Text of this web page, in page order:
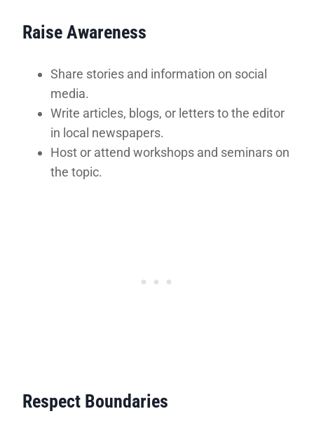
Raise Awareness
Share stories and information on social
media.
Write articles, blogs, or letters to the editor
in local newspapers.
Host or attend workshops and seminars on
the topic.
Respect Boundaries